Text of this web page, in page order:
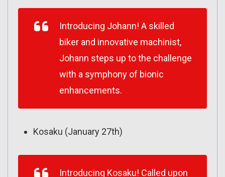
Introducing Johann! A skilled
biker and innovative machinist,
Johann steps up to the challenge
with a symphony of bionic
enhancements.
Kosaku (January 27th)
Introducing Kosaku! Called upon